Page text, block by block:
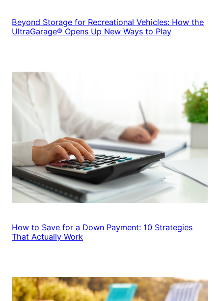
Beyond Storage for Recreational Vehicles: How the
UltraGarage® Opens Up New Ways to Play
How to Save for a Down Payment: 10 Strategies
That Actually Work